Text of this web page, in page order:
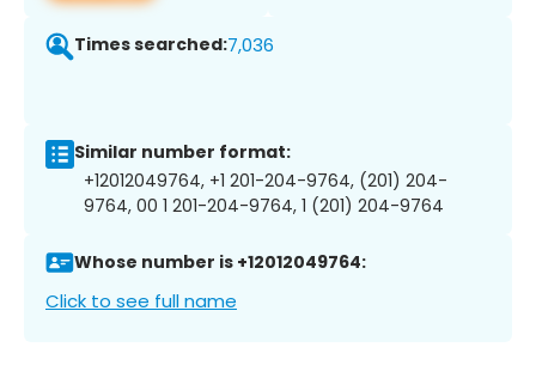
Times searched:7,036
Similar number format:
+12012049764, +1 201-204-9764, (201) 204-
9764, 00 1 201-204-9764, 1 (201) 204-9764
Whose number is +12012049764:
Click to see full name